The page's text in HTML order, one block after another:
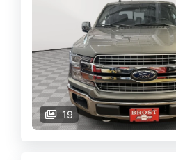
19